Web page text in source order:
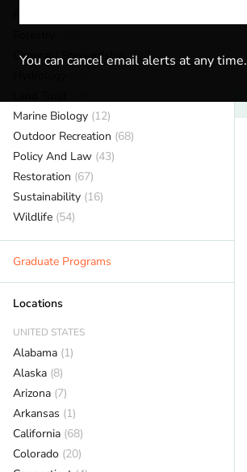
General / Stewardship(133)
Marine Biology (12)
Outdoor Recreation (68)
Policy And Law (43)
Restoration (67)
Sustainability (16)
Wildlife (54)
Graduate Programs
Locations
UNITED STATES
Alabama (1)
Alaska (8)
Arizona (7)
Arkansas (1)
California (68)
Colorado (20)
You can cancel email alerts at any time.